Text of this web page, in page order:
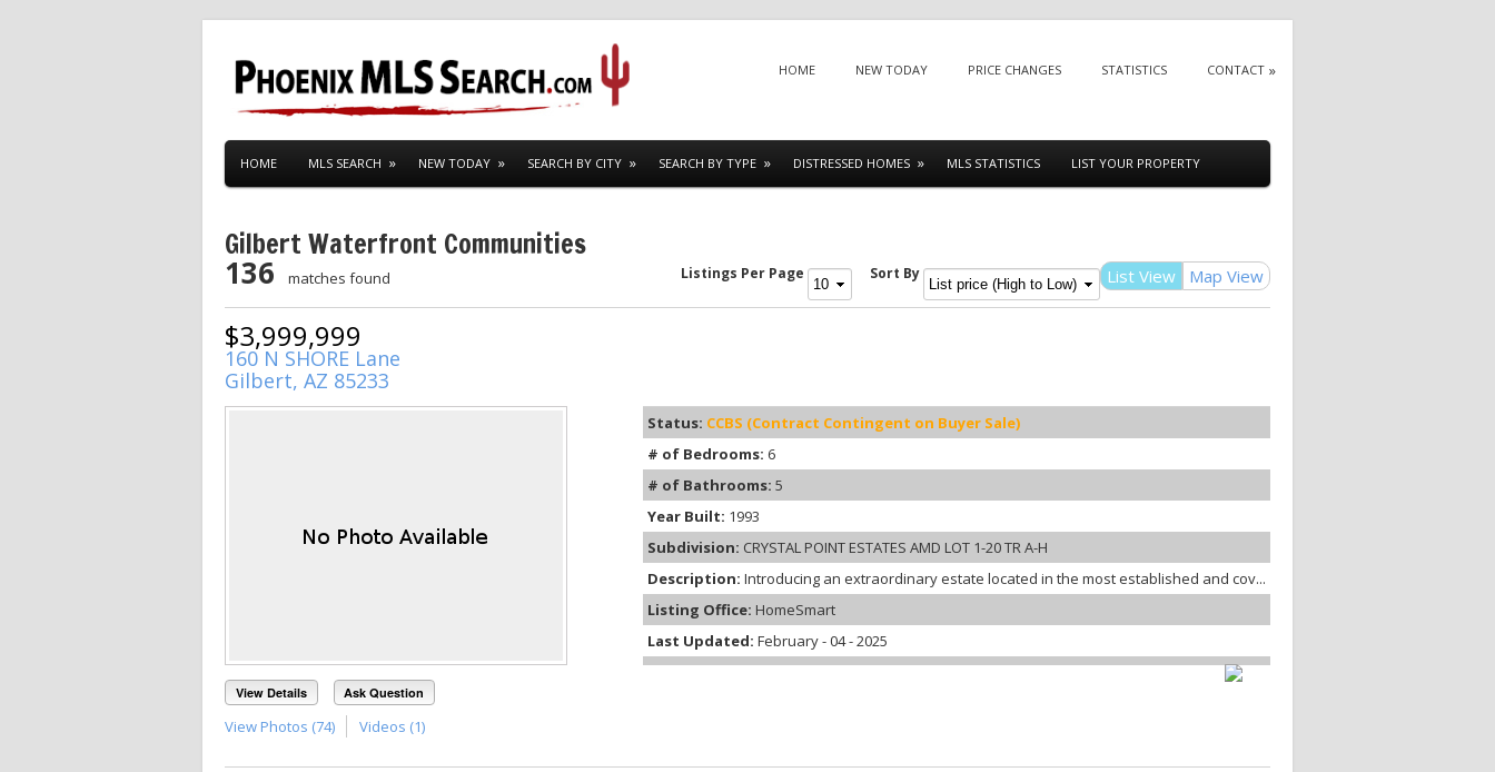
SKIP TO CONTENT
HOME NEW TODAY PRICE CHANGES STATISTICS CONTACT
HOME MLS SEARCH NEW TODAY SEARCH BY CITY SEARCH BY TYPE DISTRESSED HOMES MLS STATISTICS LIST YOUR PROPERTY
Gilbert Waterfront Communities
List View Map View
136 matches found Listings Per Page Sort By
$3,999,999
160 N SHORE Lane
Gilbert, AZ 85233
View Details Ask Question
View Photos (74) Videos (1)
Status: CCBS (Contract Contingent on Buyer Sale)
# of Bedrooms: 6
# of Bathrooms: 5
Year Built: 1993
Subdivision: CRYSTAL POINT ESTATES AMD LOT 1-20 TR A-H
Description: Introducing an extraordinary estate located in the most established and cov...
Listing Office: HomeSmart
Last Updated: February - 04 - 2025